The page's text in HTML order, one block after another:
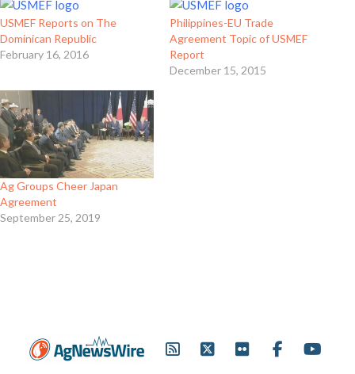
USMEF Reports on The
Dominican Republic
February 16, 2016
Philippines-EU Trade
Agreement Topic of USMEF
Report
December 15, 2015
Ag Groups Cheer Japan
Agreement
September 25, 2019